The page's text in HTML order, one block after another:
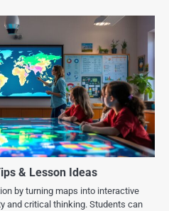
& Lesson Ideas
by turning maps into interactive
and critical thinking. Students can